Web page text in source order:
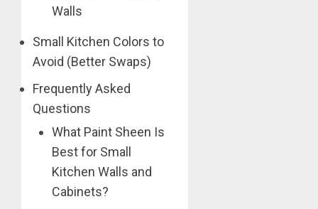
Walls
Small Kitchen Colors to
Avoid (Better Swaps)
Frequently Asked
Questions
What Paint Sheen Is
Best for Small
Kitchen Walls and
Cabinets?